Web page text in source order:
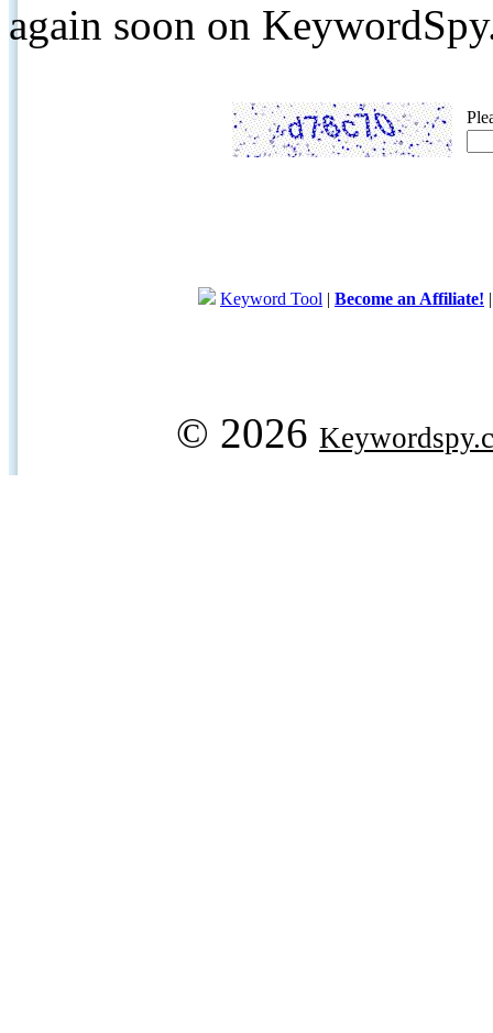
again soon on
Keyword Tool | Become an Affiliate!
© 2026